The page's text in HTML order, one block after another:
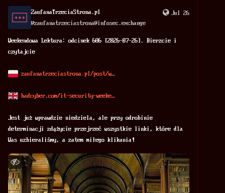
Jul 26
ZaufanaTrzeciaStrona.pl
@zaufanatrzeciastrona@infosec.exchange
Weekendowa Lektura: odcinek 686 [2026-07-26]. Bierzcie i
czytajcie
zaufanatrzeciastrona.pl/post/w
badcyber.com/it-security-weeke
Jest już wprawdzie niedziela, ale przy odrobinie
determinacji zdążycie przejrzeć wszystkie linki, które dla
Was uzbieraliśmy, a zatem miłego klikania!